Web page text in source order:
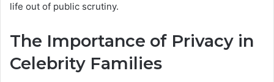
life out of public scrutiny.
The Importance of Privacy in
Celebrity Families